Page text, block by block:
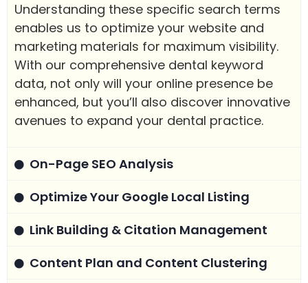
Understanding these specific search terms
enables us to optimize your website and
marketing materials for maximum visibility.
With our comprehensive dental keyword
data, not only will your online presence be
enhanced, but you’ll also discover innovative
avenues to expand your dental practice.
On-Page SEO Analysis
Optimize Your Google Local Listing
Link Building & Citation Management
Content Plan and Content Clustering